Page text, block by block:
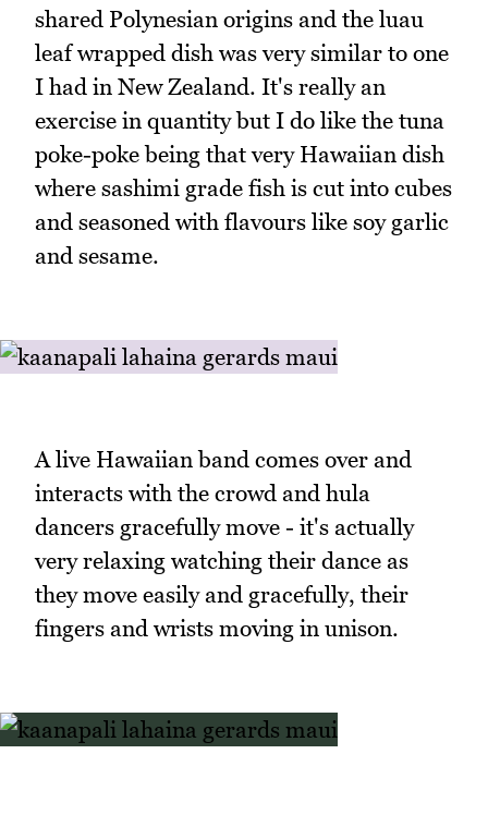
shared Polynesian origins and the luau
leaf wrapped dish was very similar to one
I had in New Zealand. It's really an
exercise in quantity but I do like the tuna
poke-poke being that very Hawaiian dish
where sashimi grade fish is cut into cubes
and seasoned with flavours like soy garlic
and sesame.
A live Hawaiian band comes over and
interacts with the crowd and hula
dancers gracefully move - it's actually
very relaxing watching their dance as
they move easily and gracefully, their
fingers and wrists moving in unison.